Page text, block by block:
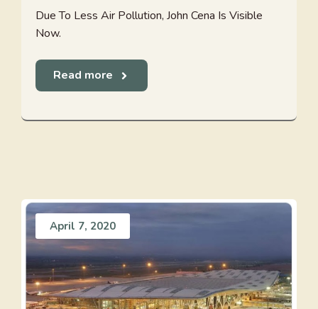
Due To Less Air Pollution, John Cena Is Visible
Now.
Read more
April 7, 2020